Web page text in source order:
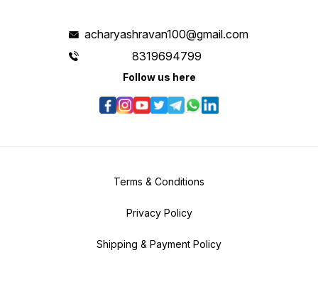
acharyashravan100@gmail.com
8319694799
Follow us here
Terms & Conditions
Privacy Policy
Shipping & Payment Policy